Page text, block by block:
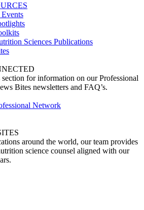
Sciences Publications
for information on our Professional
Bites newsletters and FAQ’s.
Network
around the world, our team provides
science counsel aligned with our